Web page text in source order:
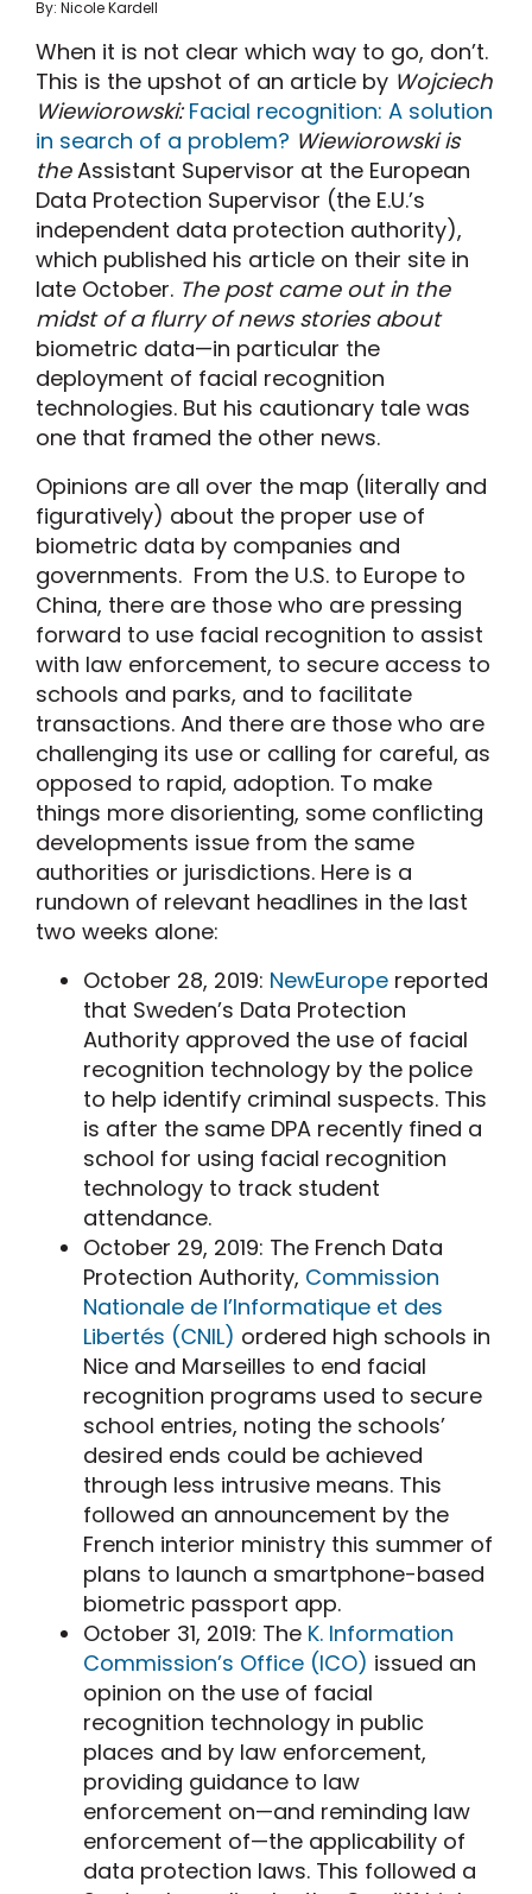
By: Nicole Kardell
When it is not clear which way to go, don’t.
This is the upshot of an article by Wojciech
Wiewiorowski: Facial recognition: A solution
in search of a problem? Wiewiorowski is
theAssistant Supervisor at the European
Data Protection Supervisor (the E.U.’s
independent data protection authority),
which published his article on their site in
late October. The post came out in the
midst of a flurry of news stories about
biometric data—in particular the
deployment of facial recognition
technologies. But his cautionary tale was
one that framed the other news.
Opinions are all over the map (literally and
figuratively) about the proper use of
biometric data by companies and
governments. From the U.S. to Europe to
China, there are those who are pressing
forward to use facial recognition to assist
with law enforcement, to secure access to
schools and parks, and to facilitate
transactions. And there are those who are
challenging its use or calling for careful, as
opposed to rapid, adoption. To make
things more disorienting, some conflicting
developments issue from the same
authorities or jurisdictions. Here is a
rundown of relevant headlines in the last
two weeks alone:
October 28, 2019: NewEurope reported
that Sweden’s Data Protection
Authority approved the use of facial
recognition technology by the police
to help identify criminal suspects. This
is after the same DPA recently fined a
school for using facial recognition
technology to track student
attendance.
October 29, 2019: The French Data
Protection Authority, Commission
Nationale de l’Informatique et des
Libertés (CNIL) ordered high schools in
Nice and Marseilles to end facial
recognition programs used to secure
school entries, noting the schools’
desired ends could be achieved
through less intrusive means. This
followed an announcement by the
French interior ministry this summer of
plans to launch a smartphone-based
biometric passport app.
October 31, 2019: The K. Information
Commission’s Office (ICO) issued an
opinion on the use of facial
recognition technology in public
places and by law enforcement,
providing guidance to law
enforcement on—and reminding law
enforcement of—the applicability of
data protection laws. This followed a